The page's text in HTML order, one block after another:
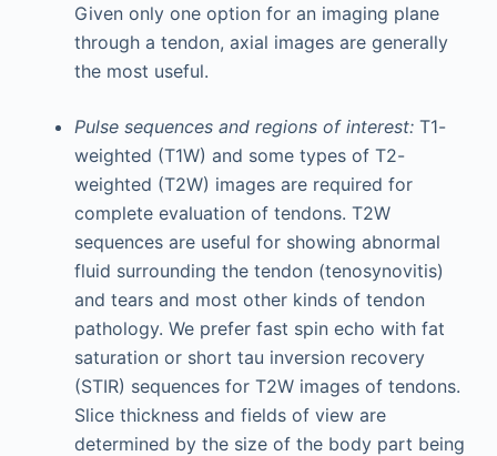
Given only one option for an imaging plane
through a tendon, axial images are generally
the most useful.
Pulse sequences and regions of interest: T1-
weighted (T1W) and some types of T2-
weighted (T2W) images are required for
complete evaluation of tendons. T2W
sequences are useful for showing abnormal
fluid surrounding the tendon (tenosynovitis)
and tears and most other kinds of tendon
pathology. We prefer fast spin echo with fat
saturation or short tau inversion recovery
(STIR) sequences for T2W images of tendons.
Slice thickness and fields of view are
determined by the size of the body part being